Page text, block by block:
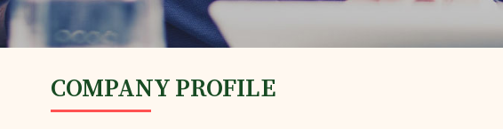
COMPANY PROFILE